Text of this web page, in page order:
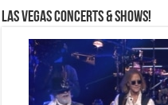
Las Vegas Concerts & Shows!